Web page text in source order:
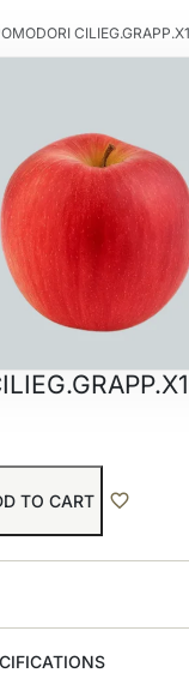
TO CART